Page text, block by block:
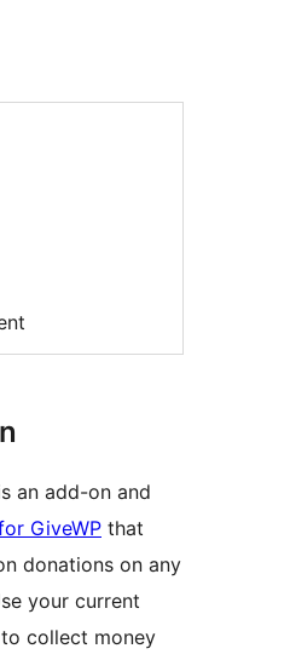
an add-on and
GiveWP that
donations on any
your current
collect money